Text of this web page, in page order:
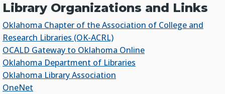
Library Organizations and Links
Oklahoma Chapter of the Association of College and
Research Libraries (OK-ACRL)
OCALD Gateway to Oklahoma Online
Oklahoma Department of Libraries
Oklahoma Library Association
OneNet